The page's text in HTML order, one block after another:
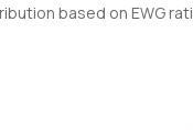
based on EWG